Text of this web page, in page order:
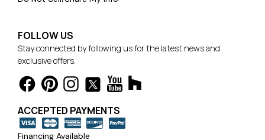
FOLLOW US
Stay connected by following us for the latest news and
exclusive offers.
ACCEPTED PAYMENTS
Financing Available